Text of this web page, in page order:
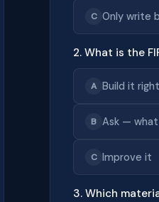
C Only write
2. What is the
A Build it
B Ask —
C Improve it
3. Which